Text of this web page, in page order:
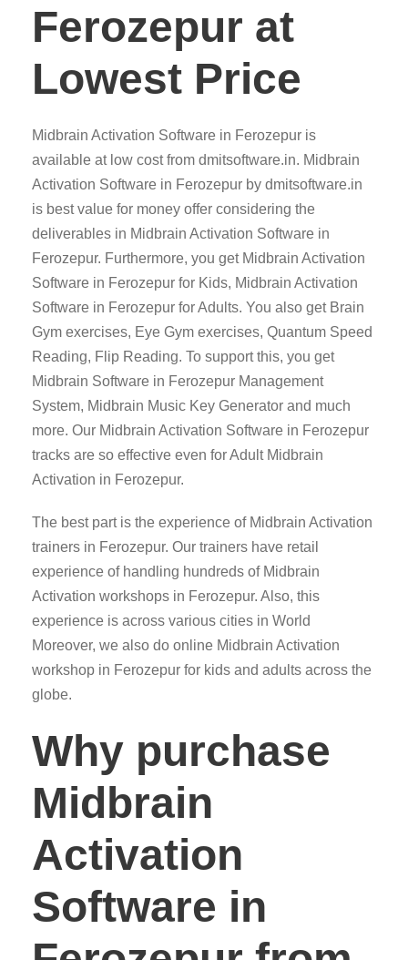
Ferozepur at
Lowest Price
Midbrain Activation Software in Ferozepur is
available at low cost from dmitsoftware.in. Midbrain
Activation Software in Ferozepur by dmitsoftware.in
is best value for money offer considering the
deliverables in Midbrain Activation Software in
Ferozepur. Furthermore, you get Midbrain Activation
Software in Ferozepur for Kids, Midbrain Activation
Software in Ferozepur for Adults. You also get Brain
Gym exercises, Eye Gym exercises, Quantum Speed
Reading, Flip Reading. To support this, you get
Midbrain Software in Ferozepur Management
System, Midbrain Music Key Generator and much
more. Our Midbrain Activation Software in Ferozepur
tracks are so effective even for Adult Midbrain
Activation in Ferozepur.
The best part is the experience of Midbrain Activation
trainers in Ferozepur. Our trainers have retail
experience of handling hundreds of Midbrain
Activation workshops in Ferozepur. Also, this
experience is across various cities in World
Moreover, we also do online Midbrain Activation
workshop in Ferozepur for kids and adults across the
globe.
Why purchase
Midbrain
Activation
Software in